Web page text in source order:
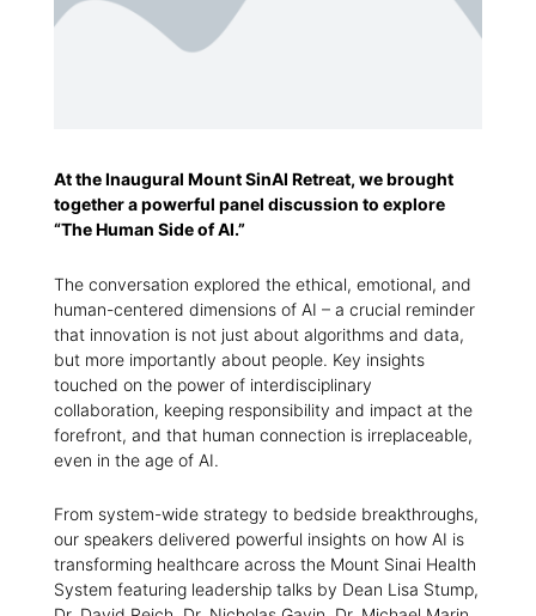
At the Inaugural Mount SinAI Retreat, we brought
together a powerful panel discussion to explore
“The Human Side of AI.”
The conversation explored the ethical, emotional, and
human-centered dimensions of AI – a crucial reminder
that innovation is not just about algorithms and data,
but more importantly about people. Key insights
touched on the power of interdisciplinary
collaboration, keeping responsibility and impact at the
forefront, and that human connection is irreplaceable,
even in the age of AI.
From system-wide strategy to bedside breakthroughs,
our speakers delivered powerful insights on how AI is
transforming healthcare across the Mount Sinai Health
System featuring leadership talks by Dean Lisa Stump,